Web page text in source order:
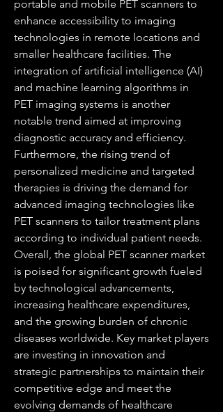
portable and mobile PET scanners to
enhance accessibility to imaging
technologies in remote locations and
smaller healthcare facilities. The
integration of artificial intelligence (AI)
and machine learning algorithms in
PET imaging systems is another
notable trend aimed at improving
diagnostic accuracy and efficiency.
Furthermore, the rising trend of
personalized medicine and targeted
therapies is driving the demand for
advanced imaging technologies like
PET scanners to tailor treatment plans
according to individual patient needs.
Overall, the global PET scanner market
is poised for significant growth fueled
by technological advancements,
increasing healthcare expenditures,
and the growing burden of chronic
diseases worldwide. Key market players
are investing in innovation and
strategic partnerships to maintain their
competitive edge and meet the
evolving demands of healthcare